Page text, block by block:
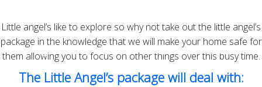
High Quality with Attention to detail that’s
second to none
Little angel’s like to explore so why not take out the little angel’s
package in the knowledge that we will make your home safe for
them allowing you to focus on other things over this busy time.
The Little Angel’s package will deal with: